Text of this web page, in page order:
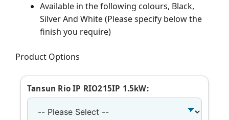
Available in the following colours, Black,
Silver And White (Please specify below the
finish you require)
Product Options
Tansun Rio IP RIO215IP 1.5kW: